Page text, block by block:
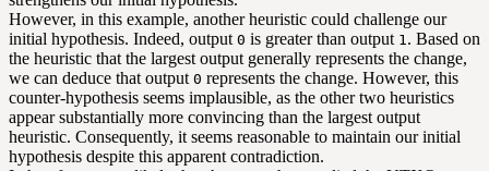
However, in this example, another heuristic could challenge our
initial hypothesis. Indeed, output 0 is greater than output 1. Based on
the heuristic that the largest output generally represents the change,
we can deduce that output 0 represents the change. However, this
counter-hypothesis seems implausible, as the other two heuristics
appear substantially more convincing than the largest output
heuristic. Consequently, it seems reasonable to maintain our initial
hypothesis despite this apparent contradiction.